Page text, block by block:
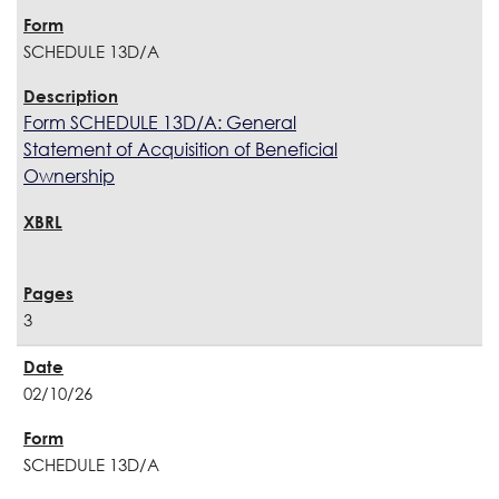
SCHEDULE 13D/A
Form SCHEDULE 13D/A: General
Statement of Acquisition of Beneficial
Ownership
3
02/10/26
SCHEDULE 13D/A